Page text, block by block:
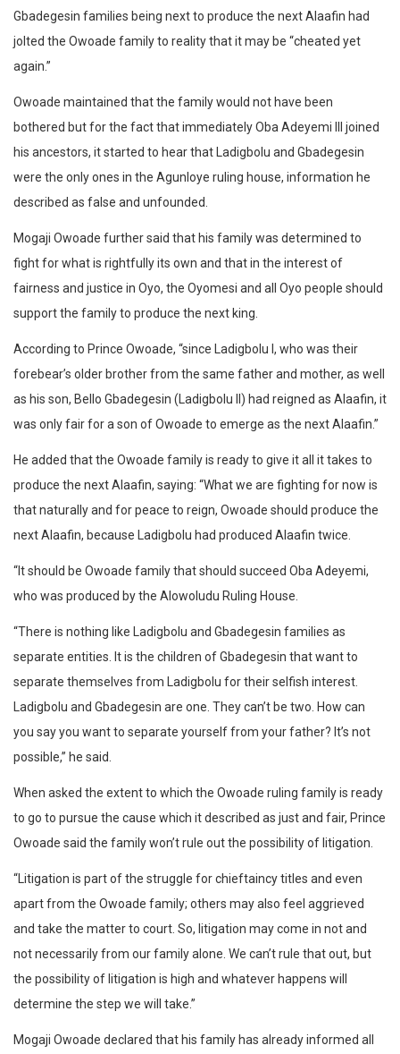
Gbadegesin families being next to produce the next Alaafin had
jolted the Owoade family to reality that it may be “cheated yet
again.”
Owoade maintained that the family would not have been
bothered but for the fact that immediately Oba Adeyemi III joined
his ancestors, it started to hear that Ladigbolu and Gbadegesin
were the only ones in the Agunloye ruling house, information he
described as false and unfounded.
Mogaji Owoade further said that his family was determined to
fight for what is rightfully its own and that in the interest of
fairness and justice in Oyo, the Oyomesi and all Oyo people should
support the family to produce the next king.
According to Prince Owoade, “since Ladigbolu I, who was their
forebear’s older brother from the same father and mother, as well
as his son, Bello Gbadegesin (Ladigbolu II) had reigned as Alaafin, it
was only fair for a son of Owoade to emerge as the next Alaafin.”
He added that the Owoade family is ready to give it all it takes to
produce the next Alaafin, saying: “What we are fighting for now is
that naturally and for peace to reign, Owoade should produce the
next Alaafin, because Ladigbolu had produced Alaafin twice.
“It should be Owoade family that should succeed Oba Adeyemi,
who was produced by the Alowoludu Ruling House.
“There is nothing like Ladigbolu and Gbadegesin families as
separate entities. It is the children of Gbadegesin that want to
separate themselves from Ladigbolu for their selfish interest.
Ladigbolu and Gbadegesin are one. They can’t be two. How can
you say you want to separate yourself from your father? It’s not
possible,” he said.
When asked the extent to which the Owoade ruling family is ready
to go to pursue the cause which it described as just and fair, Prince
Owoade said the family won’t rule out the possibility of litigation.
“Litigation is part of the struggle for chieftaincy titles and even
apart from the Owoade family; others may also feel aggrieved
and take the matter to court. So, litigation may come in not and
not necessarily from our family alone. We can’t rule that out, but
the possibility of litigation is high and whatever happens will
determine the step we will take.”
Mogaji Owoade declared that his family has already informed all